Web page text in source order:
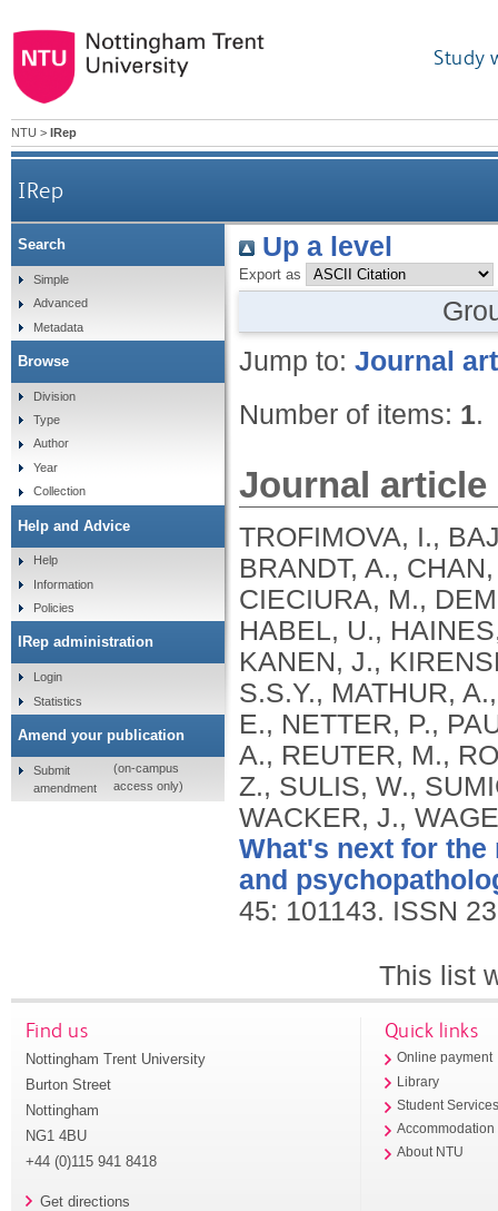
Study
NTU > IRep
IRep
Up a level
Export as
Jump to: Journal
Number of items: 1.
Journal article
TROFIMOVA, I.,
BRANDT, A.,
CIECIURA, M.,
HABEL, U.,
KANEN, J.,
S.S.Y., MATHUR,
E., NETTER, P.,
A., REUTER, M.,
Z., SULIS, W.,
WACKER, J.,
What's next for
and
45: 101143. ISSN
This list
Search
Simple
Advanced
Metadata
Browse
Division
Type
Author
Year
Collection
Help and Advice
Help
Information
Policies
IRep administration
Login
Statistics
Amend your publication
Submit
amendment
(on-campus
access only)
Find us
Nottingham Trent University
Burton Street
Nottingham
NG1 4BU
+44 (0)115 941 8418
Get directions
Quick links
Online payment
Library
Student
Accommodation
About NTU